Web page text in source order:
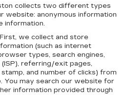
collects two different types
website: anonymous information
information.
we collect and store
(such as internet
types, search engines,
referring/exit pages,
and number of clicks) from
You may search our website for
information provided through